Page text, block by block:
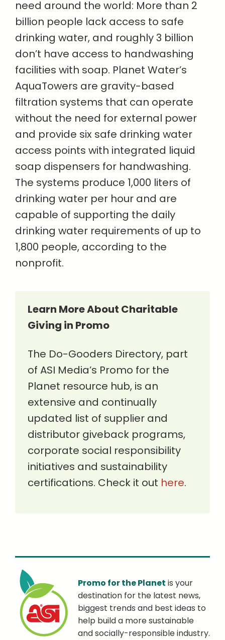
need around the world: More than 2
billion people lack access to safe
drinking water, and roughly 3 billion
don’t have access to handwashing
facilities with soap. Planet Water’s
AquaTowers are gravity-based
filtration systems that can operate
without the need for external power
and provide six safe drinking water
access points with integrated liquid
soap dispensers for handwashing.
The systems produce 1,000 liters of
drinking water per hour and are
capable of supporting the daily
drinking water requirements of up to
1,800 people, according to the
nonprofit.
Learn More About Charitable
Giving in Promo
The Do-Gooders Directory, part
of ASI Media’s Promo for the
Planet resource hub, is an
extensive and continually
updated list of supplier and
distributor giveback programs,
corporate social responsibility
initiatives and sustainability
certifications. Check it out here.
Promo for the Planet is your
destination for the latest news,
biggest trends and best ideas to
help build a more sustainable
and socially-responsible industry.